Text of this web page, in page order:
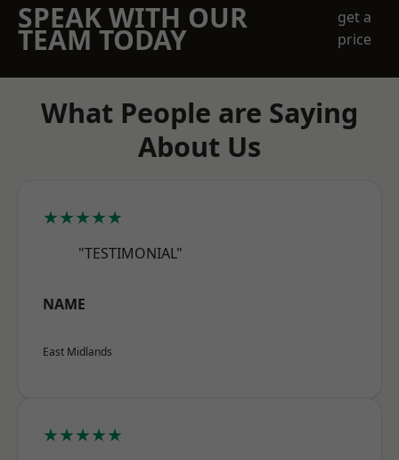
SPEAK WITH OUR
TEAM TODAY
get a
price
What People are Saying
About Us
★★★★★
"TESTIMONIAL"
NAME
East Midlands
★★★★★